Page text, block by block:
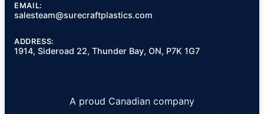
EMAIL:
salesteam@surecraftplastics.com
ADDRESS:
1914, Sideroad 22, Thunder Bay, ON, P7K 1G7
A proud Canadian company